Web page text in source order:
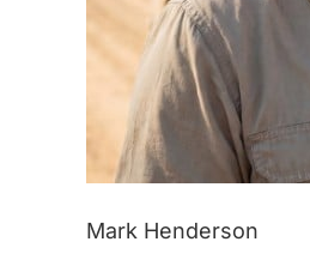
Mark Henderson